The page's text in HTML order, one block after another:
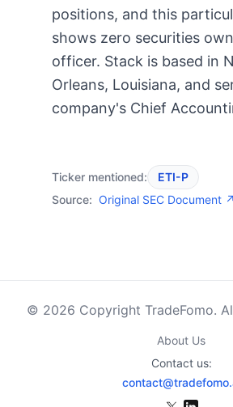
positions, and this
shows zero securities
officer. Stack is based in
Orleans, Louisiana, and
company's Chief
Ticker mentioned:
ETI-P
Source: Original SEC Document ↗
© 2026 Copyright TradeFomo.
About Us
Contact us: